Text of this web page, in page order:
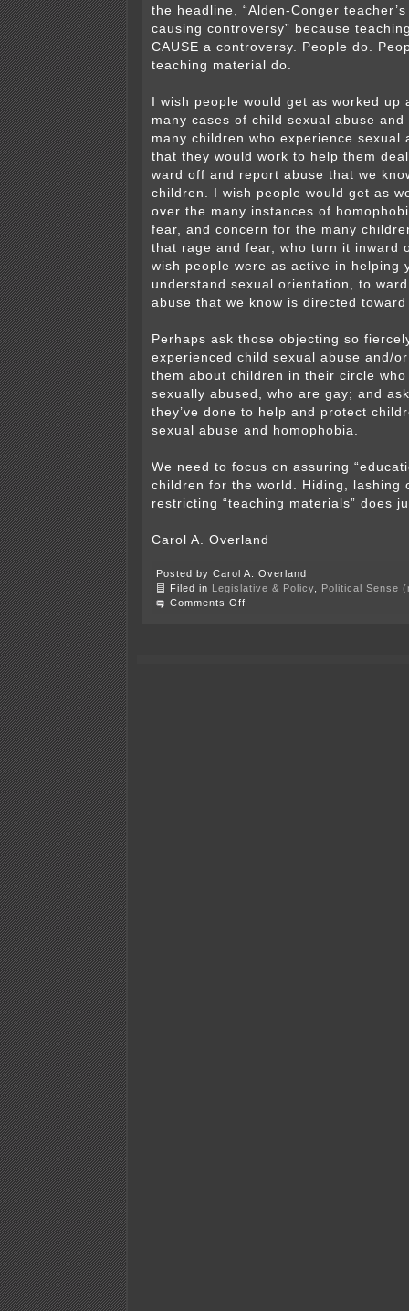
the headline, “Alden-Conger
causing controversy” because
CAUSE a controversy. People do.
teaching material do.
I wish people would get as worked up
many cases of child sexual abuse
many children who experience sexual
that they would work to help them
ward off and report abuse that we
children. I wish people would get as
over the many instances of
fear, and concern for the many
that rage and fear, who turn it inward
wish people were as active in helping
understand sexual orientation, to
abuse that we know is directed
Perhaps ask those objecting so
experienced child sexual abuse and/
them about children in their circle
sexually abused, who are gay; and
they’ve done to help and protect
sexual abuse and homophobia.
We need to focus on assuring
children for the world. Hiding, lashing
restricting “teaching materials” does
Carol A. Overland
Posted by Carol A. Overland
Filed in Legislative & Policy
Political Sense
Comments Off